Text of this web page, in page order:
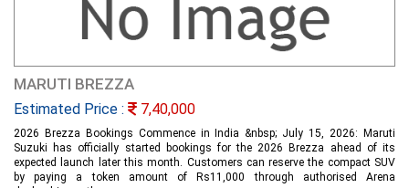
MARUTI BREZZA
Estimated Price : 7,40,000
2026 Brezza Bookings Commence in India &nbsp; July 15, 2026: Maruti
Suzuki has officially started bookings for the 2026 Brezza ahead of its
expected launch later this month. Customers can reserve the compact SUV
by paying a token amount of Rs11,000 through authorised Arena